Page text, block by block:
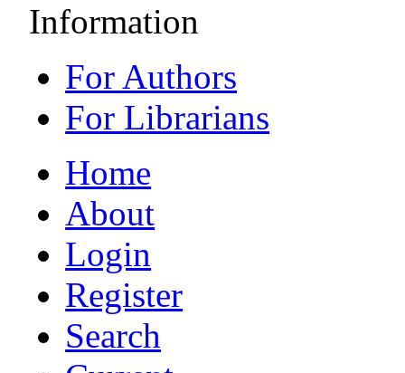
Information
For Authors
For Librarians
Home
About
Login
Register
Search